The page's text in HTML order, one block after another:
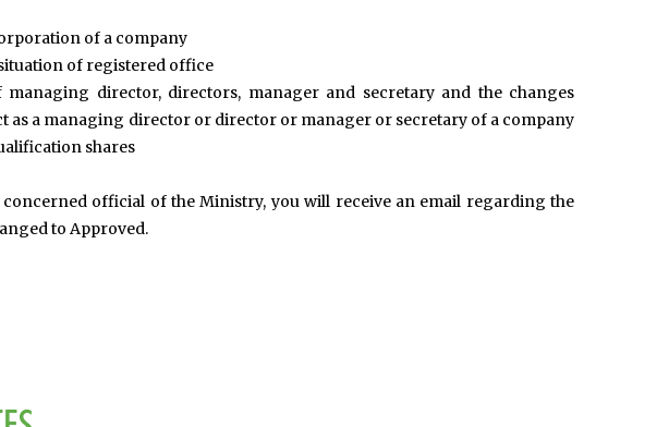
of a company
of registered office
director, directors, manager and secretary and the changes
as a managing director or director or manager or secretary of a company
shares
official of the Ministry, you will receive an email regarding the
to Approved.